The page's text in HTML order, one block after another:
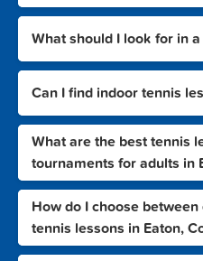
What should I look for in
Can I find indoor tennis
What are the best tennis
tournaments for adults in
How do I choose
tennis lessons in Eaton,